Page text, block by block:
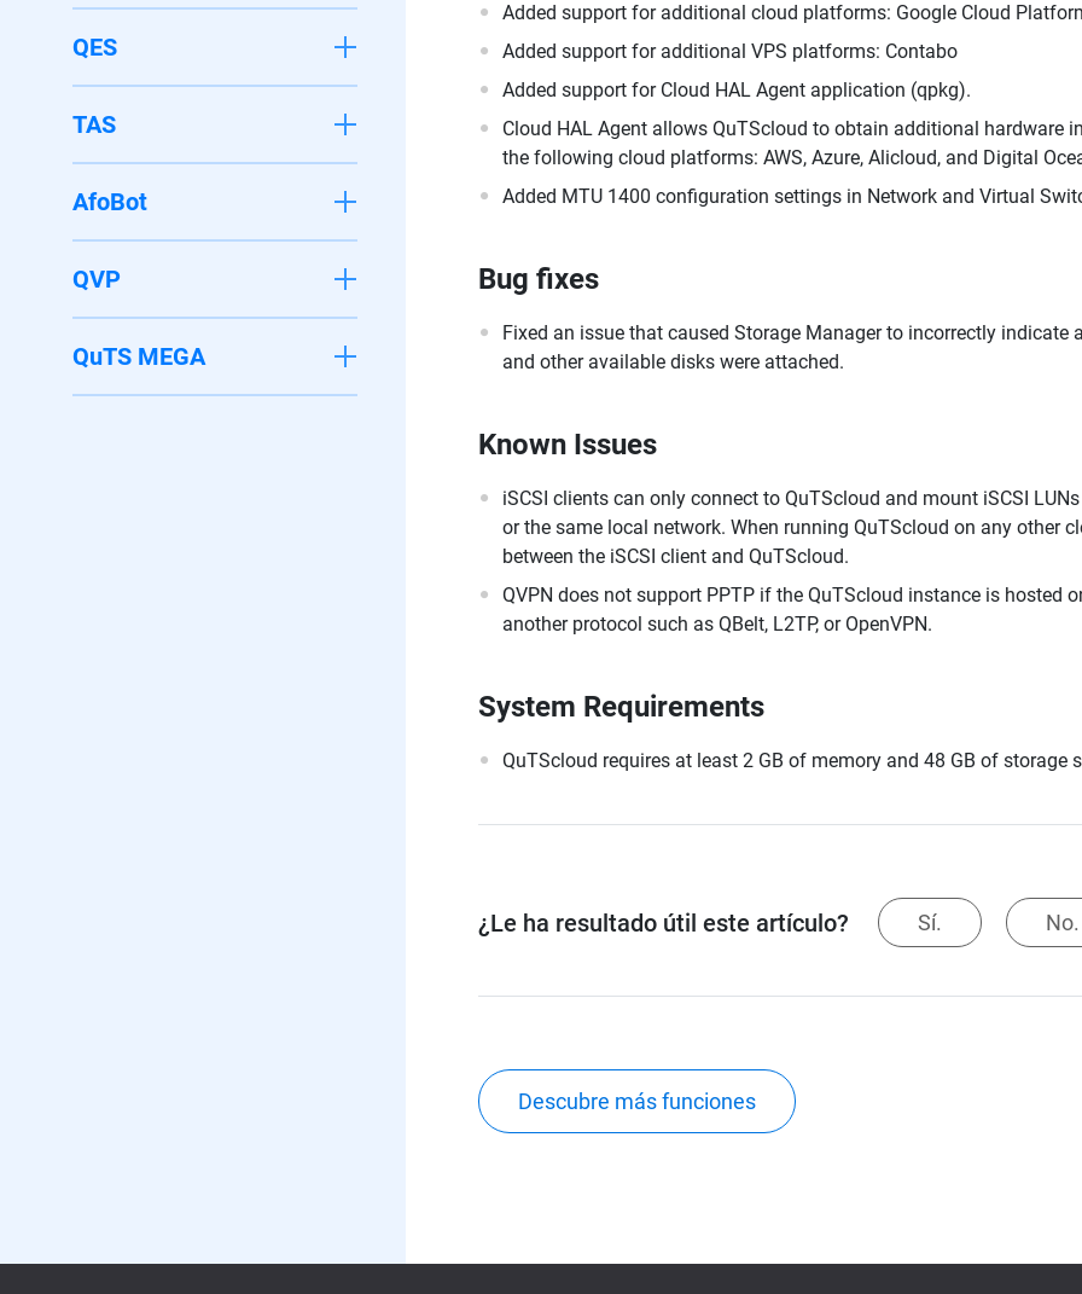
QES
TAS
AfoBot
QVP
QuTS MEGA
Added support for additional cloud platforms: Google Cloud
Added support for additional VPS platforms: Contabo
Added support for Cloud HAL Agent application (qpkg).
Cloud HAL Agent allows QuTScloud to obtain additional hardware
the following cloud platforms: AWS, Azure, Alicloud, and Digital
Added MTU 1400 configuration settings in Network and Virtual
Bug fixes
Fixed an issue that caused Storage Manager to incorrectly
and other available disks were attached.
Known Issues
iSCSI clients can only connect to QuTScloud and mount iSCSI
or the same local network. When running QuTScloud on any other
between the iSCSI client and QuTScloud.
QVPN does not support PPTP if the QuTScloud instance is hosted
another protocol such as QBelt, L2TP, or OpenVPN.
System Requirements
QuTScloud requires at least 2 GB of memory and 48 GB of storage
¿Le ha resultado útil este artículo? Sí. No.
Descubre más funciones